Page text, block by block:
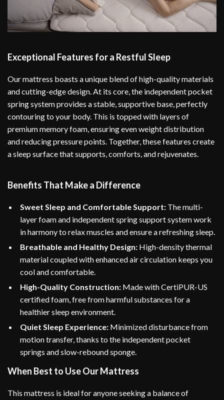
Exceptional Features for a Restful Sleep
Our mattress boasts a unique blend of high-quality materials
and cutting-edge design. At its core, the independent pocket
spring system provides a stable, supportive base, perfectly
contouring to your body. This is topped with layers of
premium memory foam, ensuring even weight distribution
and reducing pressure points. Together, these features create
a sleep surface that supports, comforts, and rejuvenates.
Benefits That Make a Difference
Sweet Sleep and Comfortable Support: The multi-
layer foam and independent spring support system work
in harmony to relax muscles and ensure a refreshing sleep.
Breathable and Healthy Design: High-density thermal
material coupled with enhanced air circulation keeps you
cool and comfortable.
High-Quality Construction: Made with CertiPUR-US
certified foam, free from harmful substances for a
healthier sleep environment.
Quiet Sleep Experience: Minimized disturbance from
motion transfer, thanks to the independent pocket
springs and slow-rebound sponge.
When Best to Use Our Mattress
This mattress is ideal for anyone seeking a balance of